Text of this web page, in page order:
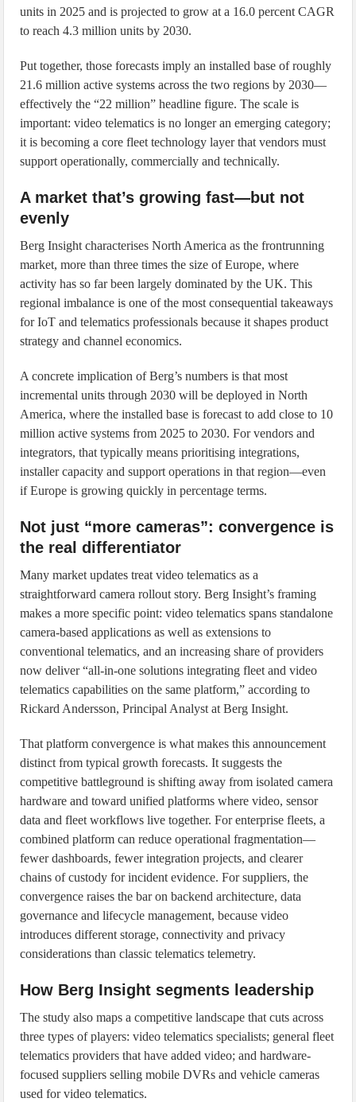
units in 2025 and is projected to grow at a 16.0 percent CAGR
to reach 4.3 million units by 2030.
Put together, those forecasts imply an installed base of roughly
21.6 million active systems across the two regions by 2030—
effectively the “22 million” headline figure. The scale is
important: video telematics is no longer an emerging category;
it is becoming a core fleet technology layer that vendors must
support operationally, commercially and technically.
A market that’s growing fast—but not
evenly
Berg Insight characterises North America as the frontrunning
market, more than three times the size of Europe, where
activity has so far been largely dominated by the UK. This
regional imbalance is one of the most consequential takeaways
for IoT and telematics professionals because it shapes product
strategy and channel economics.
A concrete implication of Berg’s numbers is that most
incremental units through 2030 will be deployed in North
America, where the installed base is forecast to add close to 10
million active systems from 2025 to 2030. For vendors and
integrators, that typically means prioritising integrations,
installer capacity and support operations in that region—even
if Europe is growing quickly in percentage terms.
Not just “more cameras”: convergence is
the real differentiator
Many market updates treat video telematics as a
straightforward camera rollout story. Berg Insight’s framing
makes a more specific point: video telematics spans standalone
camera-based applications as well as extensions to
conventional telematics, and an increasing share of providers
now deliver “all-in-one solutions integrating fleet and video
telematics capabilities on the same platform,” according to
Rickard Andersson, Principal Analyst at Berg Insight.
That platform convergence is what makes this announcement
distinct from typical growth forecasts. It suggests the
competitive battleground is shifting away from isolated camera
hardware and toward unified platforms where video, sensor
data and fleet workflows live together. For enterprise fleets, a
combined platform can reduce operational fragmentation—
fewer dashboards, fewer integration projects, and clearer
chains of custody for incident evidence. For suppliers, the
convergence raises the bar on backend architecture, data
governance and lifecycle management, because video
introduces different storage, connectivity and privacy
considerations than classic telematics telemetry.
How Berg Insight segments leadership
The study also maps a competitive landscape that cuts across
three types of players: video telematics specialists; general fleet
telematics providers that have added video; and hardware-
focused suppliers selling mobile DVRs and vehicle cameras
used for video telematics.